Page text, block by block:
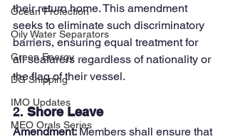
Ocean Protection
Oily Water Separators
Green Energy
DG Shipping
IMO Updates
MEO Orals Series
their return home. This amendment
seeks to eliminate such discriminatory
barriers, ensuring equal treatment for
all seafarers regardless of nationality or
the flag of their vessel.
2. Shore Leave
Amendment: Members shall ensure that